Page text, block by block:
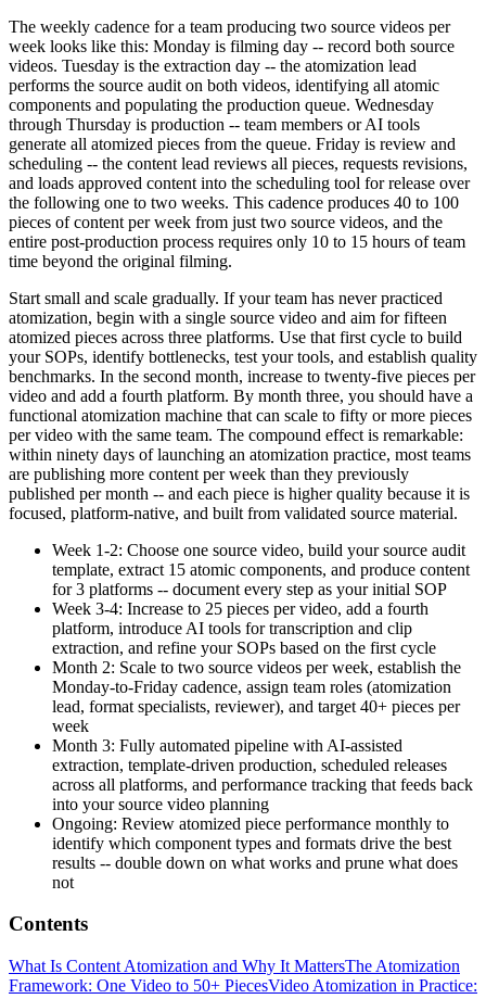
The weekly cadence for a team producing two source videos per
week looks like this: Monday is filming day -- record both source
videos. Tuesday is the extraction day -- the atomization lead
performs the source audit on both videos, identifying all atomic
components and populating the production queue. Wednesday
through Thursday is production -- team members or AI tools
generate all atomized pieces from the queue. Friday is review and
scheduling -- the content lead reviews all pieces, requests revisions,
and loads approved content into the scheduling tool for release over
the following one to two weeks. This cadence produces 40 to 100
pieces of content per week from just two source videos, and the
entire post-production process requires only 10 to 15 hours of team
time beyond the original filming.
Start small and scale gradually. If your team has never practiced
atomization, begin with a single source video and aim for fifteen
atomized pieces across three platforms. Use that first cycle to build
your SOPs, identify bottlenecks, test your tools, and establish quality
benchmarks. In the second month, increase to twenty-five pieces per
video and add a fourth platform. By month three, you should have a
functional atomization machine that can scale to fifty or more pieces
per video with the same team. The compound effect is remarkable:
within ninety days of launching an atomization practice, most teams
are publishing more content per week than they previously
published per month -- and each piece is higher quality because it is
focused, platform-native, and built from validated source material.
Week 1-2: Choose one source video, build your source audit
template, extract 15 atomic components, and produce content
for 3 platforms -- document every step as your initial SOP
Week 3-4: Increase to 25 pieces per video, add a fourth
platform, introduce AI tools for transcription and clip
extraction, and refine your SOPs based on the first cycle
Month 2: Scale to two source videos per week, establish the
Monday-to-Friday cadence, assign team roles (atomization
lead, format specialists, reviewer), and target 40+ pieces per
week
Month 3: Fully automated pipeline with AI-assisted
extraction, template-driven production, scheduled releases
across all platforms, and performance tracking that feeds back
into your source video planning
Ongoing: Review atomized piece performance monthly to
identify which component types and formats drive the best
results -- double down on what works and prune what does
not
Contents
What Is Content Atomization and Why It MattersThe Atomization
Framework: One Video to 50+ PiecesVideo Atomization in Practice: